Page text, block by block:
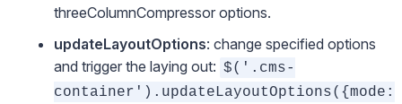
threeColumnCompressor options.
updateLayoutOptions: change specified options
and trigger the laying out: $('.cms-
container').updateLayoutOptions({mode: